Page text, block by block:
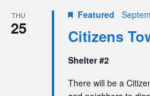
THU
25 Citizens
Featured
Shelter #2
There will be a